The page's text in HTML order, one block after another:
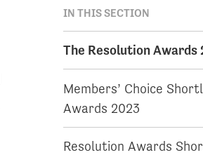
IN THIS SECTION
The Resolution Awards
Members’ Choice
Awards 2023
Resolution Awards